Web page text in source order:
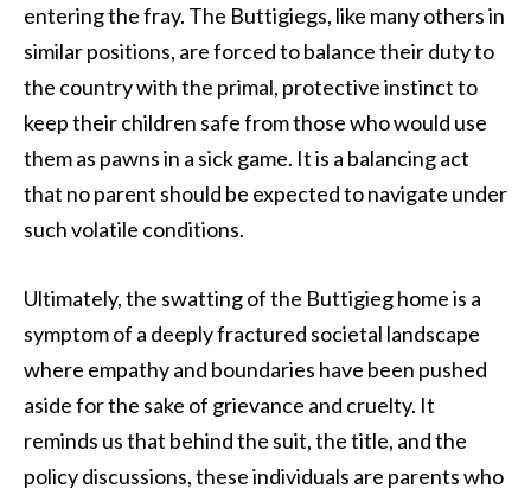
entering the fray. The Buttigiegs, like many others in
similar positions, are forced to balance their duty to
the country with the primal, protective instinct to
keep their children safe from those who would use
them as pawns in a sick game. It is a balancing act
that no parent should be expected to navigate under
such volatile conditions.
Ultimately, the swatting of the Buttigieg home is a
symptom of a deeply fractured societal landscape
where empathy and boundaries have been pushed
aside for the sake of grievance and cruelty. It
reminds us that behind the suit, the title, and the
policy discussions, these individuals are parents who